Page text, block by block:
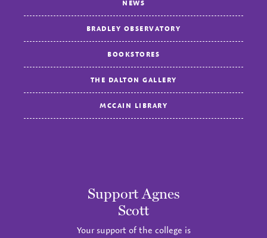
NEWS
BRADLEY OBSERVATORY
BOOKSTORES
THE DALTON GALLERY
MCCAIN LIBRARY
Support Agnes
Scott
Your support of the college is